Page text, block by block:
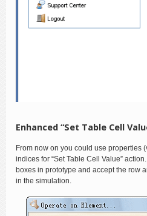
Enhanced “Set Table Cell
From now on you could use properties
indices for “Set Table Cell Value”
boxes in prototype and accept the row
in the simulation.